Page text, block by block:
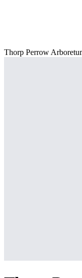
Thorp Perrow